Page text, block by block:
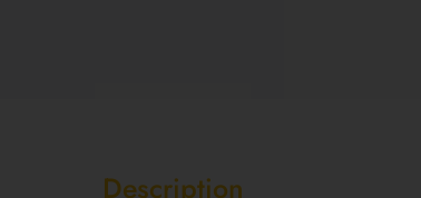
Description